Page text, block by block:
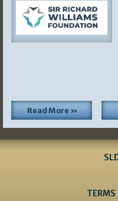
Read More »